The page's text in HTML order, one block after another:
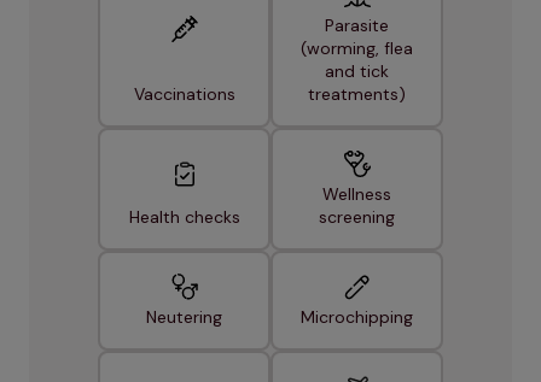
Vaccinations
Parasite
(worming, flea
and tick
treatments)
Health checks
Wellness
screening
Neutering Microchipping